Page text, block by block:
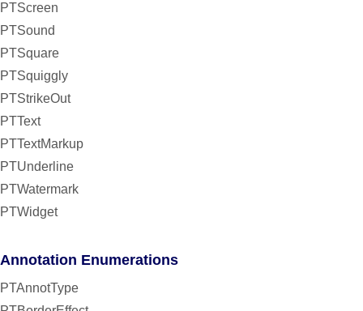
PTScreen
PTSound
PTSquare
PTSquiggly
PTStrikeOut
PTText
PTTextMarkup
PTUnderline
PTWatermark
PTWidget
Annotation Enumerations
PTAnnotType